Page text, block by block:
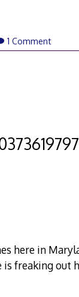
1 Comment
here in
freaking out